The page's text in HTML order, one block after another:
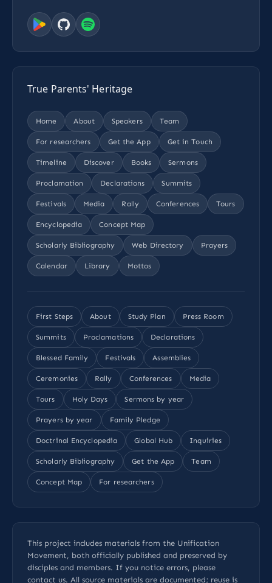
True Parents' Heritage
Home About Speakers Team
For researchers Get the App Get in Touch
Timeline Discover Books Sermons
Proclamation Declarations Summits
Festivals Media Rally Conferences Tours
Encyclopedia Concept Map
Scholarly Bibliography Web Directory Prayers
Calendar Library Mottos
First Steps About Study Plan Press Room
Summits Proclamations Declarations
Blessed Family Festivals Assemblies
Ceremonies Rally Conferences Media
Tours Holy Days Sermons by year
Prayers by year Family Pledge
Doctrinal Encyclopedia Global Hub Inquiries
Scholarly Bibliography Get the App Team
Concept Map For researchers
This project includes materials from the Unification
Movement, both officially published and preserved by
disciples and members. If you notice errors, please
contact us. All source materials are documented; reuse is